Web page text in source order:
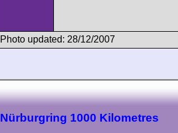
Photo updated: 28/12/2007
Nürburgring 1000 Kilometres